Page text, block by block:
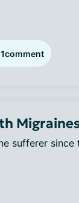
1comment
sufferer